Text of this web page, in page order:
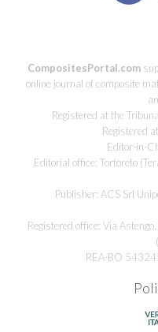
CompositesPortal.com
online journal of composite
Registered at the
Registered
Editor-in-
Editorial office: Tortoreto
Publisher: ACS Srl
Registered office: Via
REA-BO